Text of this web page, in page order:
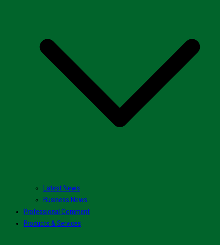
Latest News
Business News
Professional Comment
Products & Services